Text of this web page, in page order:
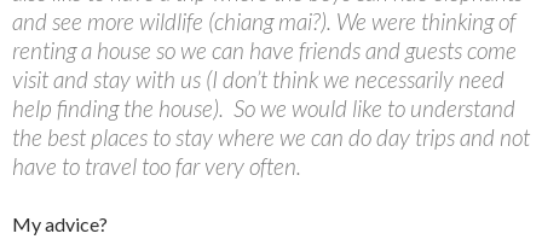
and see more wildlife (chiang mai?). We were thinking of
renting a house so we can have friends and guests come
visit and stay with us (I don’t think we necessarily need
help finding the house). So we would like to understand
the best places to stay where we can do day trips and not
have to travel too far very often.
My advice?